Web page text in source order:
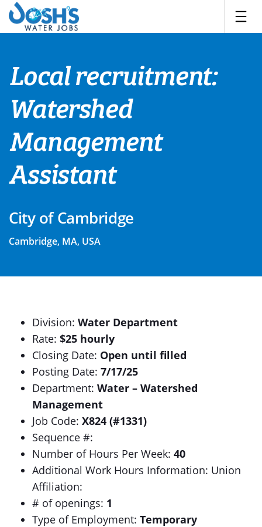
Skip
content
Local recruitment:
Watershed
Management
Assistant
City of Cambridge
Cambridge, MA, USA
Division: Water Department
Rate: $25 hourly
Closing Date: Open until filled
Posting Date: 7/17/25
Department: Water – Watershed
Management
Job Code: X824 (#1331)
Sequence #:
Number of Hours Per Week: 40
Additional Work Hours Information: Union
Affiliation:
# of openings: 1
Type of Employment: Temporary